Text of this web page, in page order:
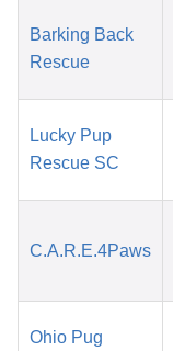
Barking Back
Rescue
Lucky Pup
Rescue SC
C.A.R.E.4Paws
Ohio Pug